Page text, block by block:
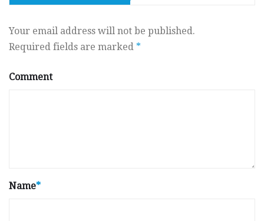
Your email address will not be published.
Required fields are marked *
Comment
Name*